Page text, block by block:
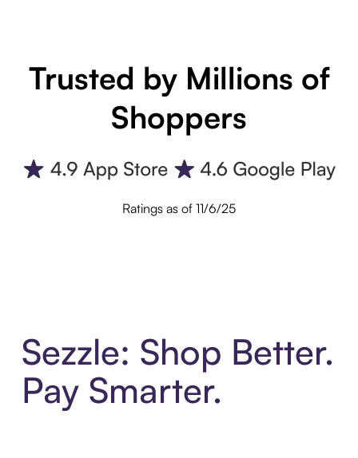
Trusted by Millions of
Shoppers
Ratings as of 11/6/25
Sezzle: Shop Better.
Pay Smarter.